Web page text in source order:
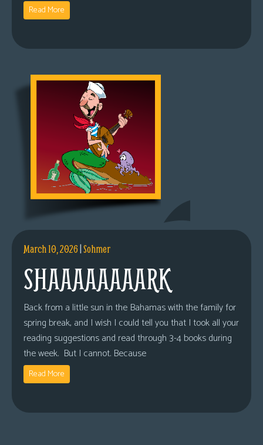
Read More
March 10, 2026|Sohmer
SHAAAAAAAARK
Back from a little sun in the Bahamas with the family for
spring break, and I wish I could tell you that I took all your
reading suggestions and read through 3-4 books during
the week. But I cannot. Because
Read More